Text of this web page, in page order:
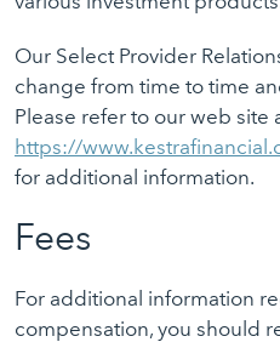
Our Select Provider
change from time to time
Please refer to our web site
https://
for additional information.
Fees
For additional information
compensation, you should